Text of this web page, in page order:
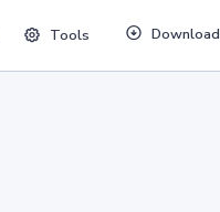
Tools Download